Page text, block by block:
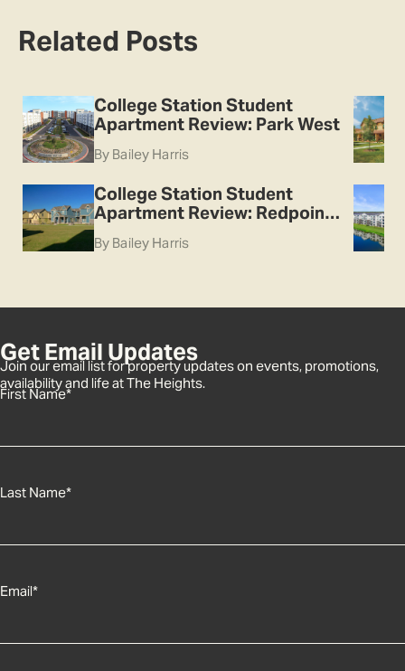
Related Posts
College Station Student
Apartment Review: Park West
By Bailey Harris
College Station Student
Apartment Review: Redpoint
College Station
By Bailey Harris
Get Email Updates
Join our email list for property updates on events, promotions,
availability and life at The Heights.
First Name*
Last Name*
Email*